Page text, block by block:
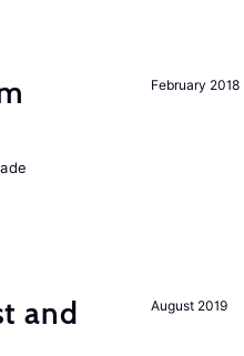
February 2018
August 2019
and